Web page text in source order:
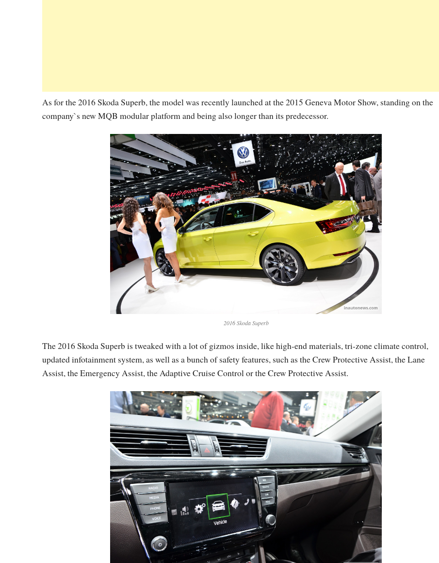
As for the 2016 Skoda Superb, the model was recently launched at the 2015 Geneva Motor Show, standing on the
company`s new MQB modular platform and being also longer than its predecessor.
2016 Skoda Superb
The 2016 Skoda Superb is tweaked with a lot of gizmos inside, like high-end materials, tri-zone climate control,
updated infotainment system, as well as a bunch of safety features, such as the Crew Protective Assist, the Lane
Assist, the Emergency Assist, the Adaptive Cruise Control or the Crew Protective Assist.